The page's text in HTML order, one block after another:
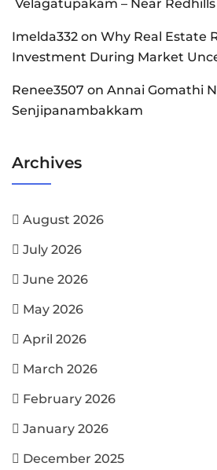
Velagatupakam – Near Redhills
Imelda332 on Why Real Estate
Investment During Market
Renee3507 on Annai Gomathi
Senjipanambakkam
Archives
August 2026
July 2026
June 2026
May 2026
April 2026
March 2026
February 2026
January 2026
December 2025